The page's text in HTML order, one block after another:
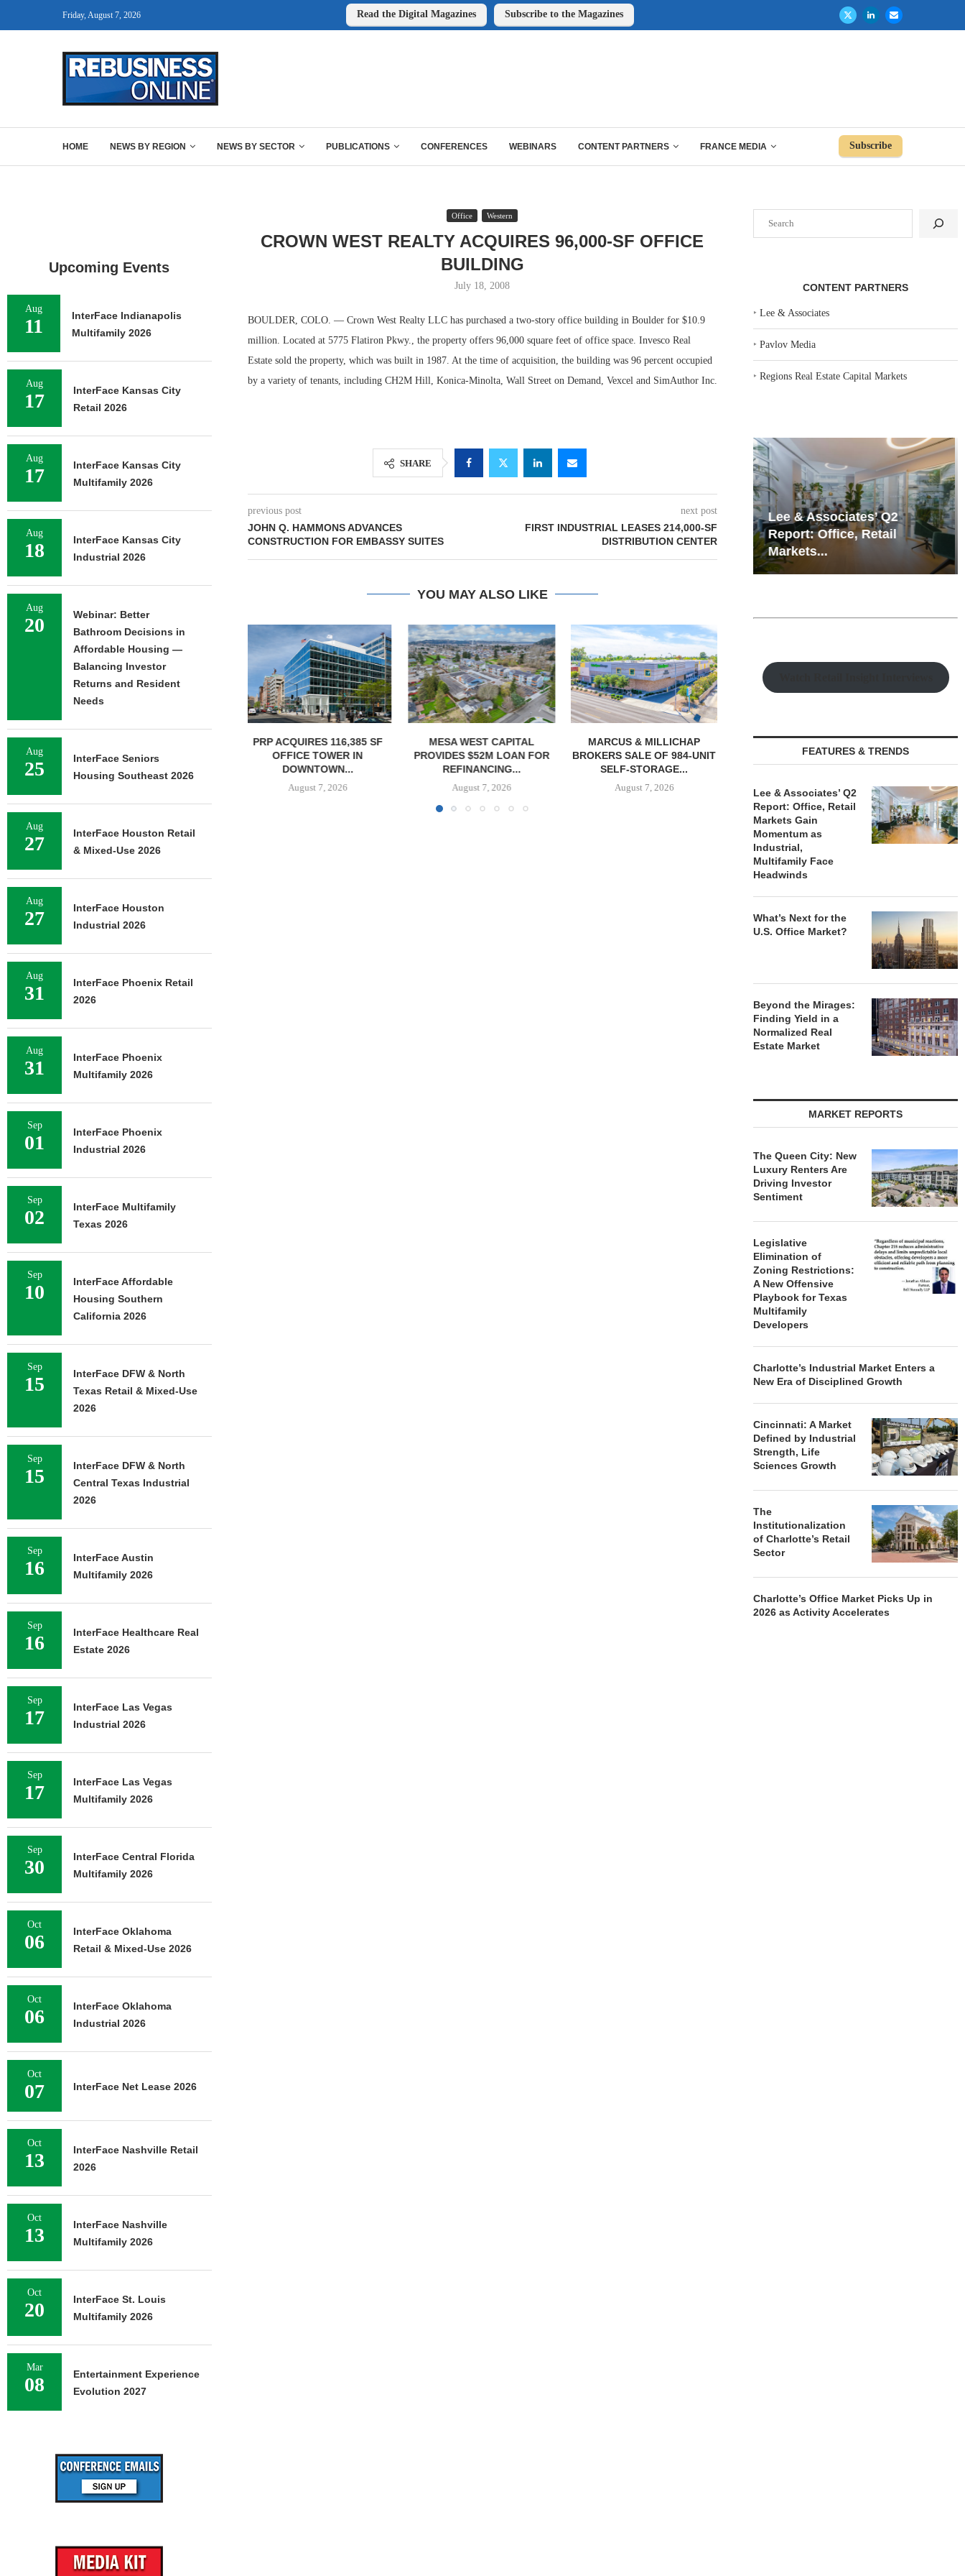
Friday, August 7, 2026 Read the Digital Magazines Subscribe to the Magazines
HOME NEWS BY REGION NEWS BY SECTOR PUBLICATIONS CONFERENCES WEBINARS CONTENT PARTNERS FRANCE MEDIA Subscribe
Office Western
CROWN WEST REALTY ACQUIRES 96,000-SF OFFICE
BUILDING
July 18, 2008
BOULDER, COLO. — Crown West Realty LLC has purchased a two-story office building in Boulder for $10.9
million. Located at 5775 Flatiron Pkwy., the property offers 96,000 square feet of office space. Invesco Real
Estate sold the property, which was built in 1987. At the time of acquisition, the building was 96 percent occupied
by a variety of tenants, including CH2M Hill, Konica-Minolta, Wall Street on Demand, Vexcel and SimAuthor Inc.
SHARE
previous post
JOHN Q. HAMMONS ADVANCES
CONSTRUCTION FOR EMBASSY SUITES
next post
FIRST INDUSTRIAL LEASES 214,000-SF
DISTRIBUTION CENTER
YOU MAY ALSO LIKE
OFFICE TOWER IN
MESA WEST CAPITAL
PROVIDES $52M LOAN FOR
REFINANCING...
August 7, 2026
MARCUS & MILLICHAP
BROKERS SALE OF 984-UNIT
SELF-STORAGE...
August 7, 2026
CONAM ACQUIRES 232-UNIT
ALICANTE APARTMENT
HOMES IN LAS...
August 7, 2026
PSRS ARRANGES $11.2M
LOAN FOR REFINANCING OF
August 7, 2026
CANYON
ONE
CONTENT PARTNERS
‣Lee & Associates
‣Pavlov Media
‣Regions Real Estate Capital Markets
Lee & Associates’ Q2
Report: Office, Retail
Resilient Demand in Key
Regions Supports
Multifamily Through...
FEATURES & TRENDS
Lee & Associates’ Q2
Report: Office, Retail
Markets Gain
Momentum as
Industrial,
Multifamily Face
Headwinds
What’s Next for the
U.S. Office Market?
Beyond the Mirages:
Finding Yield in a
Normalized Real
Estate Market
MARKET REPORTS
The Queen City: New
Luxury Renters Are
Driving Investor
Sentiment
Legislative
Elimination of
Zoning Restrictions:
A New Offensive
Playbook for Texas
Multifamily
Developers
Charlotte’s Industrial Market Enters a
New Era of Disciplined Growth
Cincinnati: A Market
Defined by Industrial
Strength, Life
Sciences Growth
The
Institutionalization
of Charlotte’s Retail
Sector
Charlotte’s Office Market Picks Up in
2026 as Activity Accelerates
Upcoming Events
Aug
11
InterFace Indianapolis
Multifamily 2026
Aug
17
InterFace Kansas City
Retail 2026
Aug
17
InterFace Kansas City
Multifamily 2026
Aug
18
InterFace Kansas City
Industrial 2026
Aug
20
Webinar: Better
Bathroom Decisions in
Affordable Housing —
Balancing Investor
Returns and Resident
Needs
Aug
25
InterFace Seniors
Housing Southeast 2026
Aug
27
InterFace Houston Retail
& Mixed-Use 2026
Aug
27
InterFace Houston
Industrial 2026
Aug
31
InterFace Phoenix Retail
2026
Aug
31
InterFace Phoenix
Multifamily 2026
Sep
01
InterFace Phoenix
Industrial 2026
Sep
02
InterFace Multifamily
Texas 2026
Sep
10
InterFace Affordable
Housing Southern
California 2026
Sep
15
InterFace DFW & North
Texas Retail & Mixed-Use
2026
Sep
15
InterFace DFW & North
Central Texas Industrial
2026
Sep
16
InterFace Austin
Multifamily 2026
Sep
16
InterFace Healthcare Real
Estate 2026
Sep
17
InterFace Las Vegas
Industrial 2026
Sep
17
InterFace Las Vegas
Multifamily 2026
Sep
30
InterFace Central Florida
Multifamily 2026
Oct
06
InterFace Oklahoma
Retail & Mixed-Use 2026
Oct
06
InterFace Oklahoma
Industrial 2026
Oct
07 InterFace Net Lease 2026
Oct
13
InterFace Nashville Retail
2026
Oct
13
InterFace Nashville
Multifamily 2026
Oct
20
InterFace St. Louis
Multifamily 2026
Mar
08
Entertainment Experience
Evolution 2027